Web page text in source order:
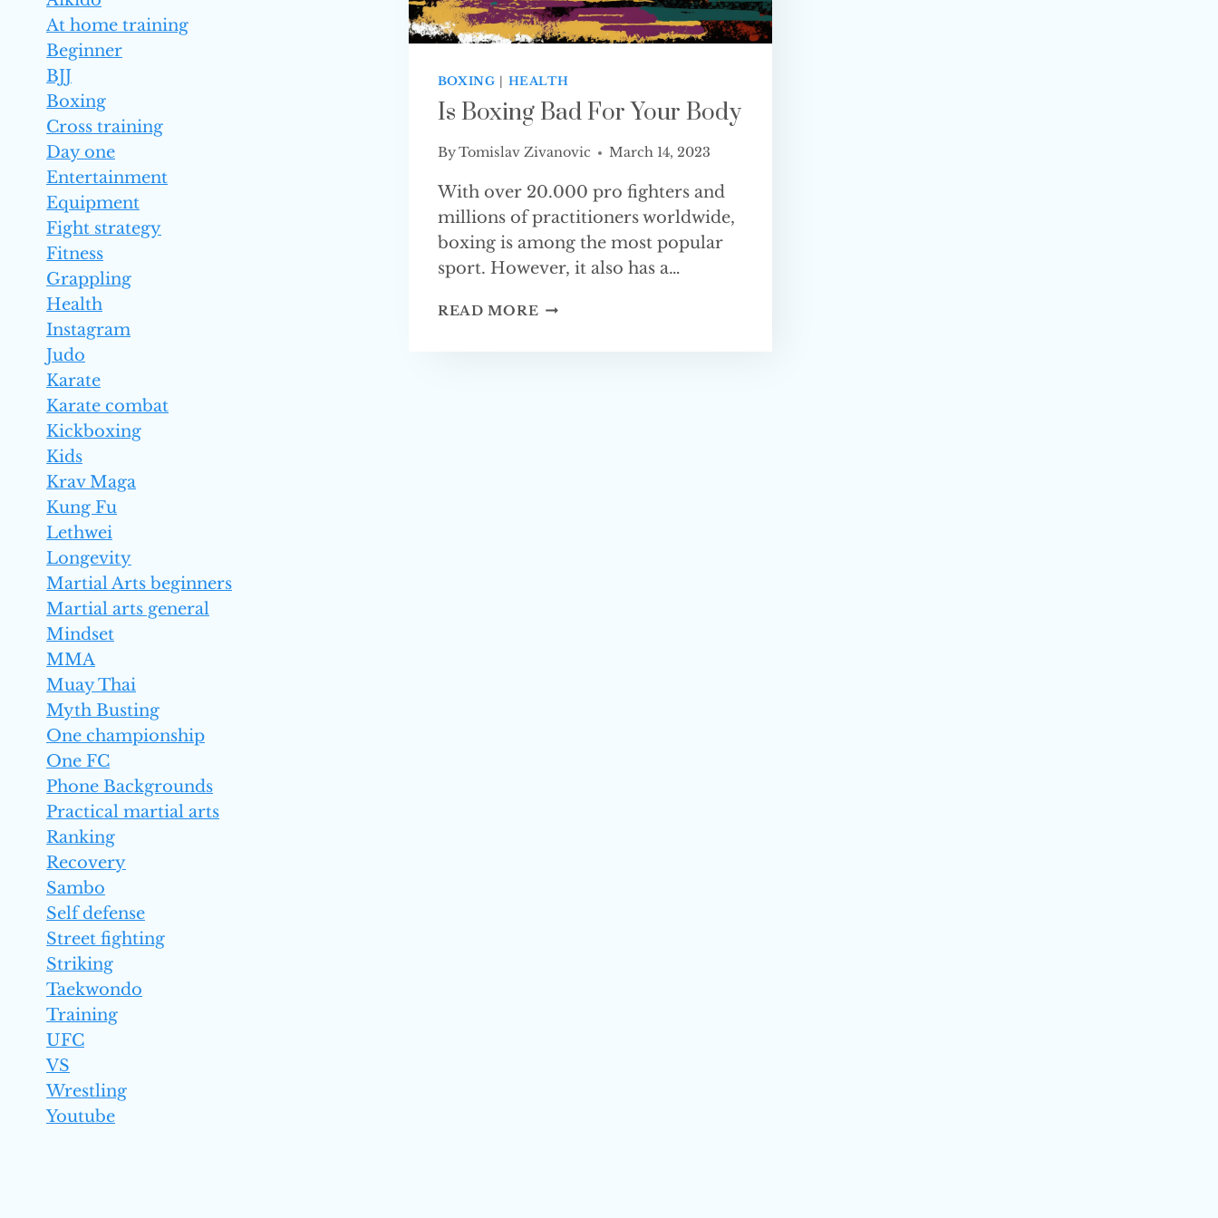
BOXING HEALTH
Is Boxing Bad For Your Body
ByTomislav Zivanovic March 14, 2023
With over 20.000 pro fighters and
millions of practitioners worldwide,
boxing is among the most popular
sport. However, it also has a…
READ MORE IS
At home training
Beginner
BJJ
Boxing
Cross training
Day one
Entertainment
Equipment
Fight strategy
Fitness
Grappling
Health
Instagram
Judo
Karate
Karate combat
Kickboxing
Kids
Krav Maga
Kung Fu
Lethwei
Longevity
Martial Arts beginners
Martial arts general
Mindset
MMA
Muay Thai
Myth Busting
One championship
One FC
Phone Backgrounds
Practical martial arts
Ranking
Recovery
Sambo
Self defense
Street fighting
Striking
Taekwondo
Training
UFC
VS
Wrestling
Youtube